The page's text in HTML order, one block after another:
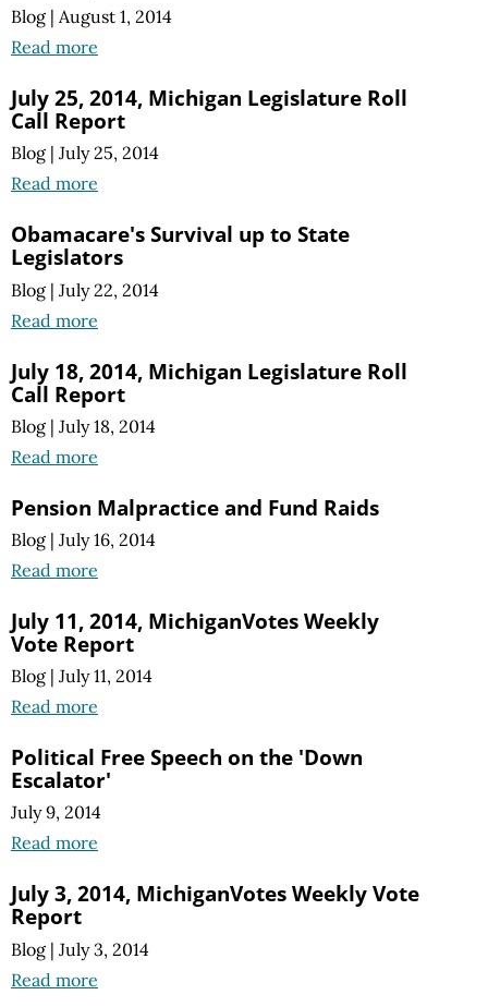
Blog | August 1, 2014
Read more
July 25, 2014, Michigan Legislature Roll
Call Report
Blog | July 25, 2014
Read more
Obamacare's Survival up to State
Legislators
Blog | July 22, 2014
Read more
July 18, 2014, Michigan Legislature Roll
Call Report
Blog | July 18, 2014
Read more
Pension Malpractice and Fund Raids
Blog | July 16, 2014
Read more
July 11, 2014, MichiganVotes Weekly
Vote Report
Blog | July 11, 2014
Read more
Political Free Speech on the 'Down
Escalator'
July 9, 2014
Read more
July 3, 2014, MichiganVotes Weekly Vote
Report
Blog | July 3, 2014
Read more